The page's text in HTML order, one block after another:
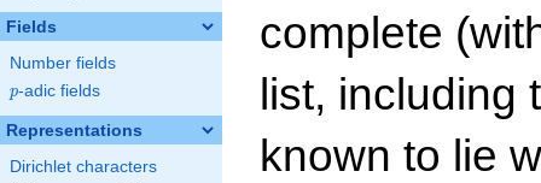
Fields
Number fields
p
p-adic fields
Representations
Dirichlet characters
complete
list, including
known to lie